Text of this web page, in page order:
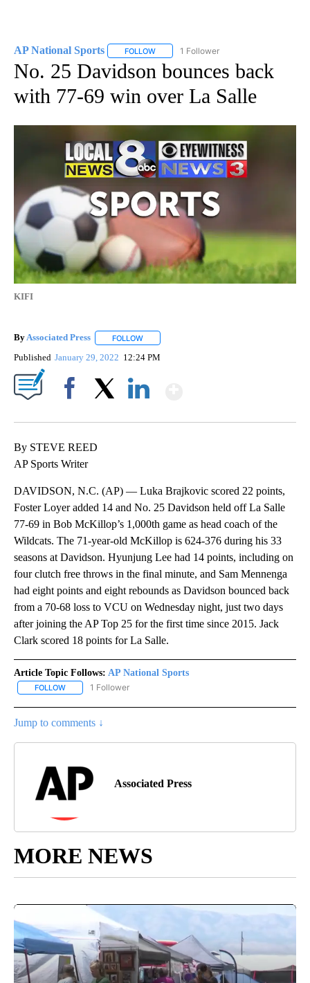
AP National Sports FOLLOW FOLLOW "AP NATIONAL SPORTS" TO
1 Follower
No. 25 Davidson bounces back
with 77-69 win over La Salle
KIFI
ByAssociated Press FOLLOW
Published January 29, 2022 12:24 PM
By STEVE REED
AP Sports Writer
DAVIDSON, N.C. (AP) — Luka Brajkovic scored 22 points,
Foster Loyer added 14 and No. 25 Davidson held off La Salle
77-69 in Bob McKillop’s 1,000th game as head coach of the
Wildcats. The 71-year-old McKillop is 624-376 during his 33
seasons at Davidson. Hyunjung Lee had 14 points, including on
four clutch free throws in the final minute, and Sam Mennenga
had eight points and eight rebounds as Davidson bounced back
from a 70-68 loss to VCU on Wednesday night, just two days
after joining the AP Top 25 for the first time since 2015. Jack
Clark scored 18 points for La Salle.
Article Topic Follows: AP National Sports
FOLLOW FOLLOW "AP NATIONAL SPORTS" TO RECEIVE NOTIFICATIONS
1 Follower
Jump to comments ↓
Associated Press
MORE NEWS